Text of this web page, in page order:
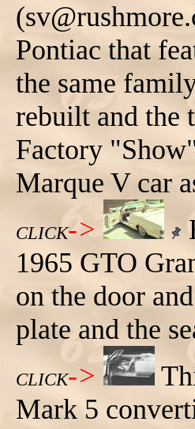
Pontiac that
the same
rebuilt and the
Factory
Marque V car
CLICK->
1965 GTO
on the door
plate and the
CLICK->
Mark 5